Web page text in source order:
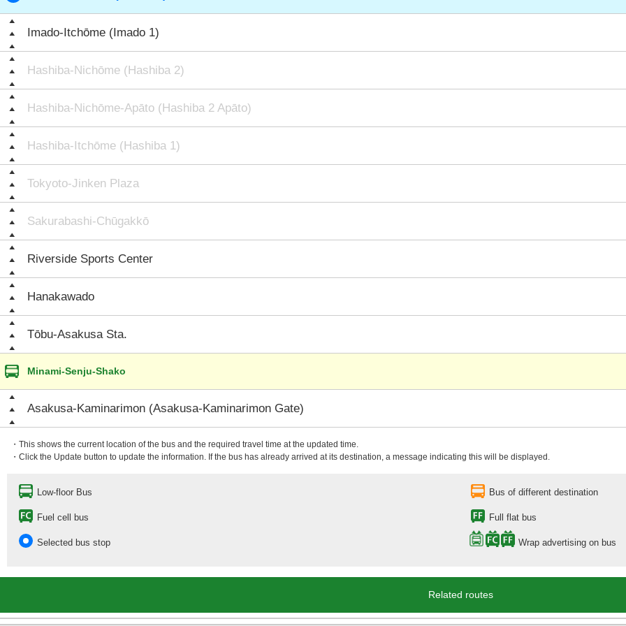
Imado-Itchōme (Imado 1)
Hashiba-Nichōme (Hashiba 2)
Hashiba-Nichōme-Apāto (Hashiba 2 Apāto)
Hashiba-Itchōme (Hashiba 1)
Tokyoto-Jinken Plaza
Sakurabashi-Chūgakkō
Riverside Sports Center
Hanakawado
Tōbu-Asakusa Sta.
Minami-Senju-Shako
Asakusa-Kaminarimon (Asakusa-Kaminarimon Gate)
・This shows the current location of the bus and the required travel time at the updated time.
・Click the Update button to update the information. If the bus has already arrived at its destination, a message indicating this will be displayed.
Low-floor Bus Bus of different destination
Fuel cell bus Full flat bus
Selected bus stop Wrap advertising on bus
Related routes